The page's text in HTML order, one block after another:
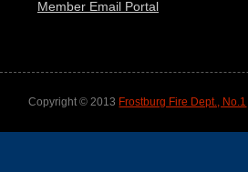
Member Email Portal
Copyright © 2013 Frostburg Fire Dept., No.1